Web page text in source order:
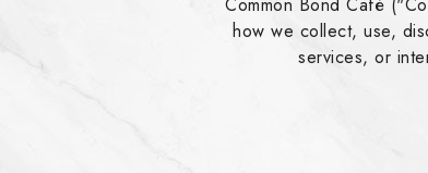
how we collect, use,
services, or